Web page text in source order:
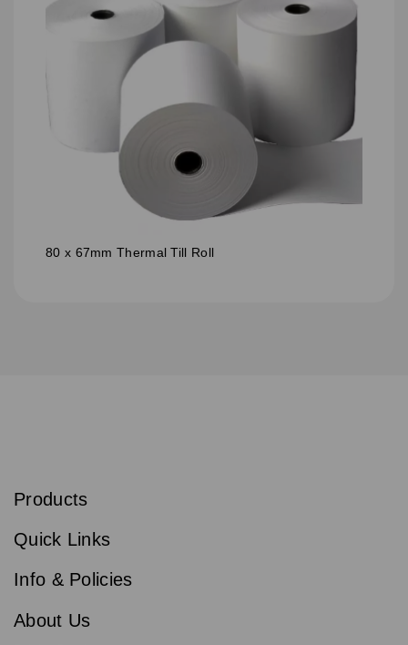
80 x 67mm Thermal Till Roll
Sign
to
newsletter
for
deals,
Email
s
i
e
Products
Quick Links
Info & Policies
About Us